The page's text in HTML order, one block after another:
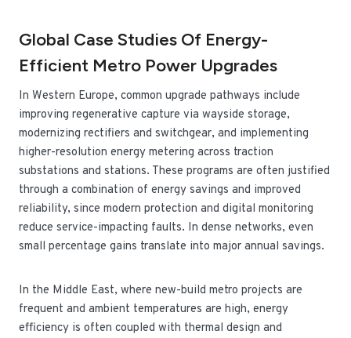
Global Case Studies Of Energy-
Efficient Metro Power Upgrades
In Western Europe, common upgrade pathways include
improving regenerative capture via wayside storage,
modernizing rectifiers and switchgear, and implementing
higher-resolution energy metering across traction
substations and stations. These programs are often justified
through a combination of energy savings and improved
reliability, since modern protection and digital monitoring
reduce service-impacting faults. In dense networks, even
small percentage gains translate into major annual savings.
In the Middle East, where new-build metro projects are
frequent and ambient temperatures are high, energy
efficiency is often coupled with thermal design and